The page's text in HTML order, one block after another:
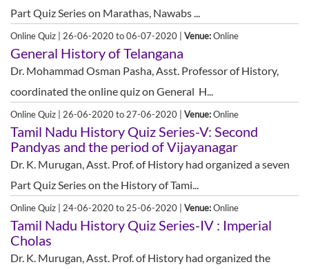
Part Quiz Series on Marathas, Nawabs ...
Online Quiz | 26-06-2020 to 06-07-2020 | Venue:Online
General History of Telangana
Dr. Mohammad Osman Pasha, Asst. Professor of History,
coordinated the online quiz on General H...
Online Quiz | 26-06-2020 to 27-06-2020 | Venue:Online
Tamil Nadu History Quiz Series-V: Second
Pandyas and the period of Vijayanagar
Dr. K. Murugan, Asst. Prof. of History had organized a seven
Part Quiz Series on the History of Tami...
Online Quiz | 24-06-2020 to 25-06-2020 | Venue:Online
Tamil Nadu History Quiz Series-IV : Imperial
Cholas
Dr. K. Murugan, Asst. Prof. of History had organized the